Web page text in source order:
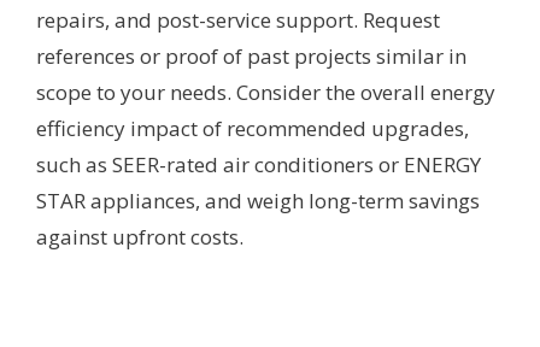
repairs, and post-service support. Request
references or proof of past projects similar in
scope to your needs. Consider the overall energy
efficiency impact of recommended upgrades,
such as SEER-rated air conditioners or ENERGY
STAR appliances, and weigh long-term savings
against upfront costs.